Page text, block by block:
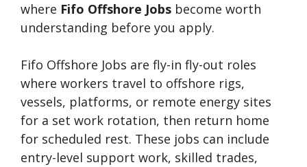
where Fifo Offshore Jobs become worth
understanding before you apply.
Fifo Offshore Jobs are fly-in fly-out roles
where workers travel to offshore rigs,
vessels, platforms, or remote energy sites
for a set work rotation, then return home
for scheduled rest. These jobs can include
entry-level support work, skilled trades,